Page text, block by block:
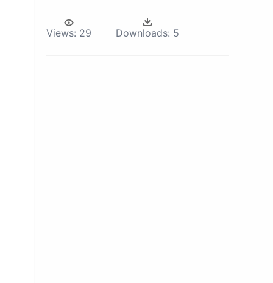
Views: 29 Downloads: 5